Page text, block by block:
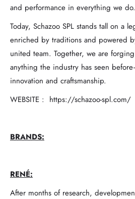
and performance in everything we do.
Today, Schazoo SPL stands tall on a
enriched by traditions and powered
united team. Together, we are
anything the industry has seen
innovation and craftsmanship.
WEBSITE : https://schazoo-spl.com/
BRANDS:
RENÉ:
After months of research,